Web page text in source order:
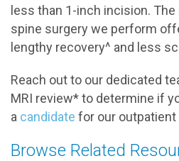
less than 1-inch incision.
spine surgery we perform
lengthy recovery^ and less
Reach out to our dedicated
MRI review* to determine if
a candidate for our
Browse Related